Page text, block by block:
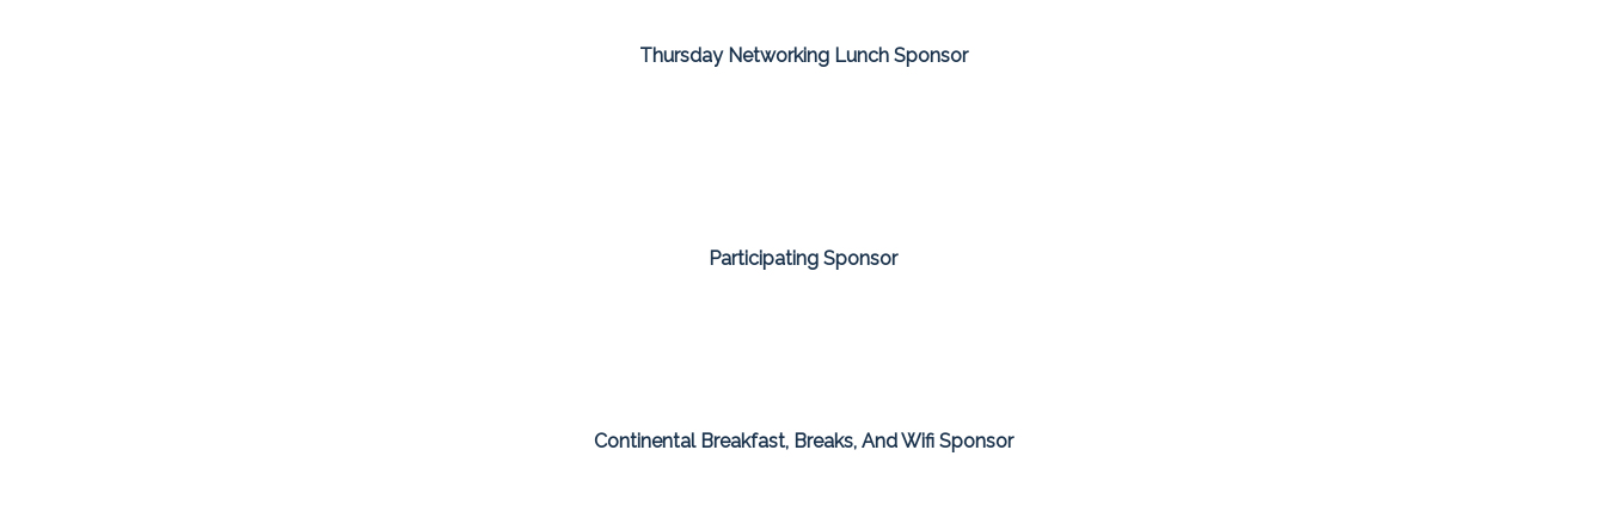
Thursday Networking Lunch Sponsor
Participating Sponsor
Continental Breakfast, Breaks, And Wifi Sponsor